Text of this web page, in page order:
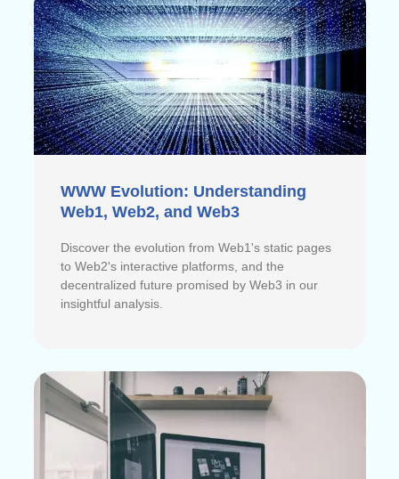
WWW Evolution: Understanding
Web1, Web2, and Web3
Discover the evolution from Web1's static pages
to Web2's interactive platforms, and the
decentralized future promised by Web3 in our
insightful analysis.